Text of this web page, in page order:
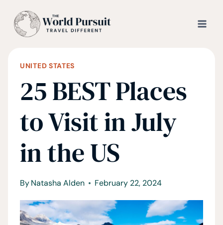
UNITED STATES
25 BEST Places
to Visit in July
in the US
ByNatasha Alden February 22, 2024